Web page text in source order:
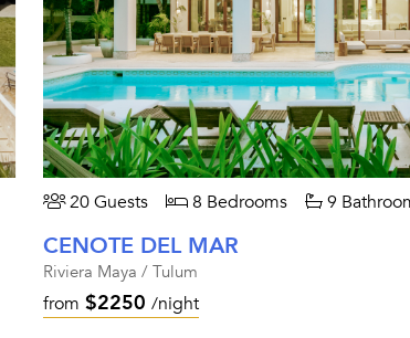
20 Guests 8 Bedrooms 9
CENOTE DEL MAR
Riviera Maya / Tulum
from $2250 /night